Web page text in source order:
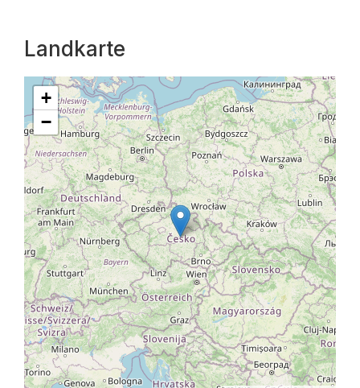
Landkarte
+
−